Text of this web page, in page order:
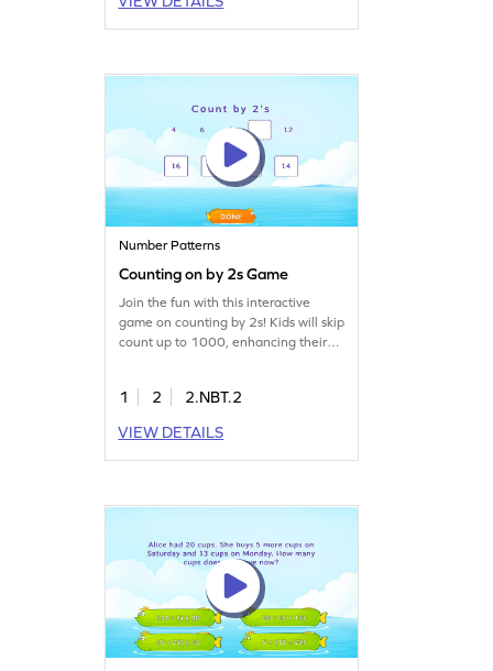
confidence in algebra and helps
students excel in both classroom and
Number Patterns
Counting on by 2s Game
Join the fun with this interactive
game on counting by 2s! Kids will skip
count up to 1000, enhancing their
exciting, this game helps children
engaging gameplay. Encourage your
child to explore numbers and patterns
1 2
2.NBT.2
VIEW DETAILS